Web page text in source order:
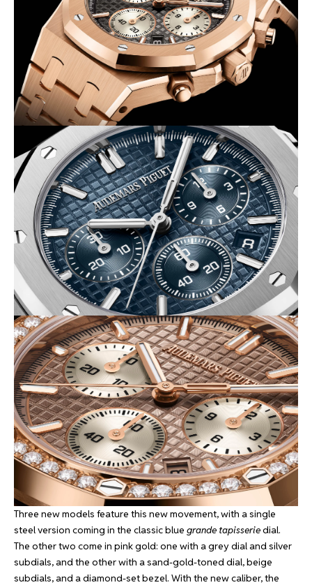
Three new models feature this new movement, with a single
steel version coming in the classic blue grande tapisseriedial.
The other two come in pink gold: one with a grey dial and silver
subdials, and the other with a sand-gold-toned dial, beige
subdials, and a diamond-set bezel. With the new caliber, the